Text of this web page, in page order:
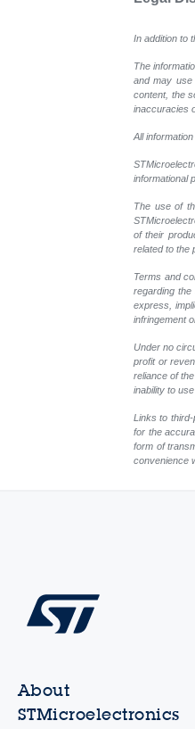
In addition to
The
and may use
content, the
inaccuracies
All
informational
The use of
of their
related to the
Terms and
regarding
express,
infringement
Under no
profit or
reliance of
inability to
Links to
for the
form of
convenience
About
STMicroelectronics